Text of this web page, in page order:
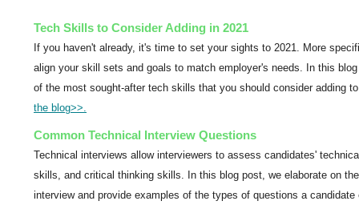
Tech Skills to Consider Adding in 2021
If you haven't already, it's time to set your sights to 2021. More
align your skill sets and goals to match employer's needs. In this
of the most sought-after tech skills that you should consider adding
the blog>>.
Common Technical Interview Questions
Technical interviews allow interviewers to assess candidates'
skills, and critical thinking skills. In this blog post, we elaborate on
interview and provide examples of the types of questions a